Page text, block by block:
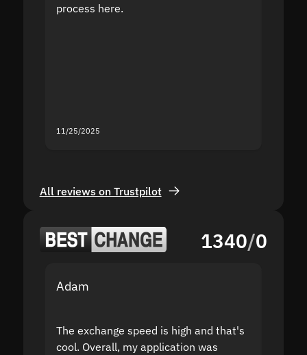
process here.
11/25/2025
All reviews on Trustpilot
1340/0
Adam
The exchange speed is high and that's
cool. Overall, my application was